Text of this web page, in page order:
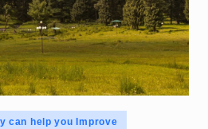
can help you Improve